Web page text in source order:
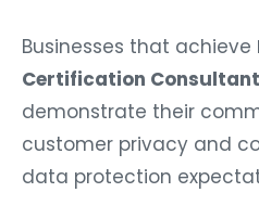
Businesses that achieve
Certification
demonstrate their
customer privacy and
data protection